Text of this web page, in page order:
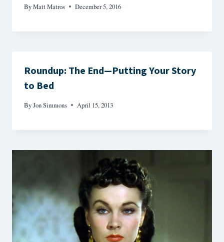
ByMatt Matros December 5, 2016
Roundup: The End—Putting Your Story
to Bed
ByJon Simmons April 15, 2013